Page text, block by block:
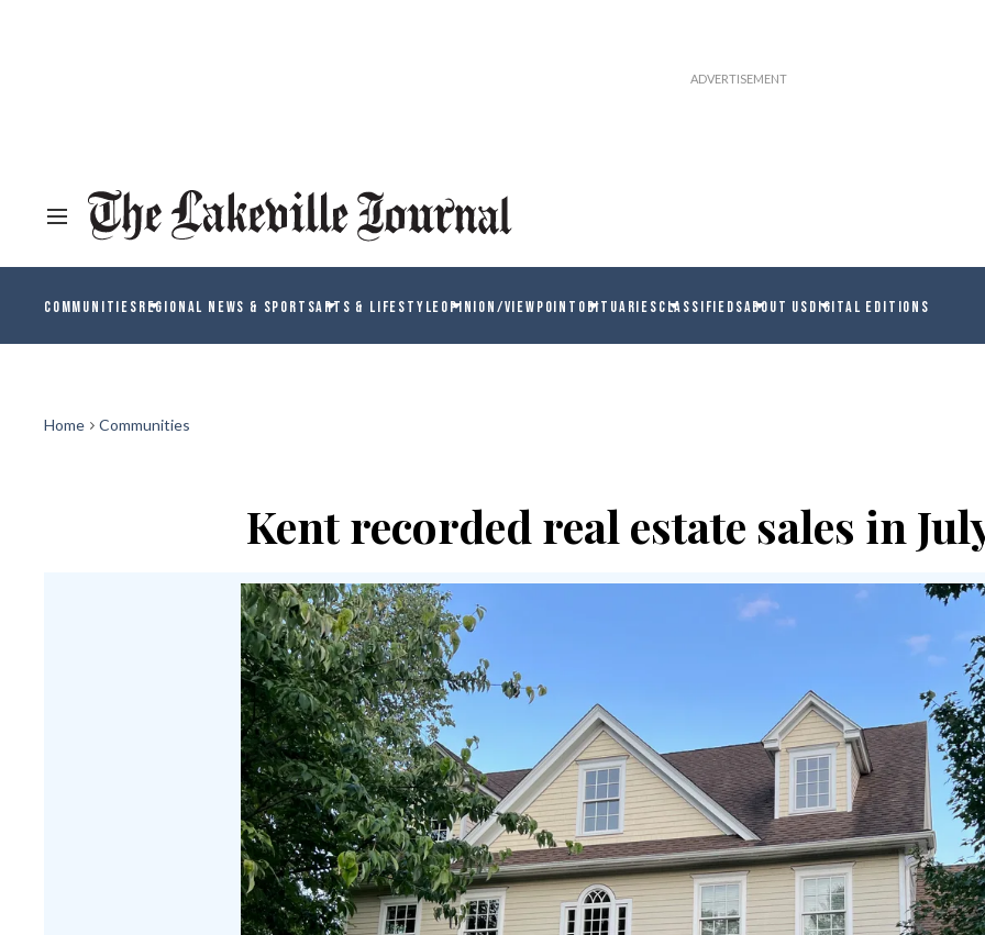
COMMUNITIESREGIONAL NEWS & SPORTSARTS & LIFESTYLEOPINION/VIEWPOINT OBITUARIESCLASSIFIEDSABOUT USDIGITAL EDITIONS
Home Communities
Kent recorded real estate sales in